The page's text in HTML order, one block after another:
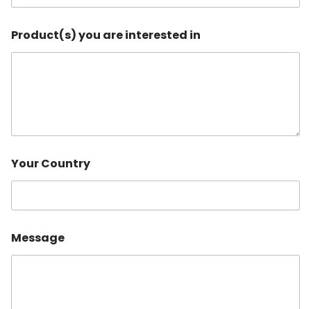
Product(s) you are interested in
o
n
a
t
C
o
Your Country
Message